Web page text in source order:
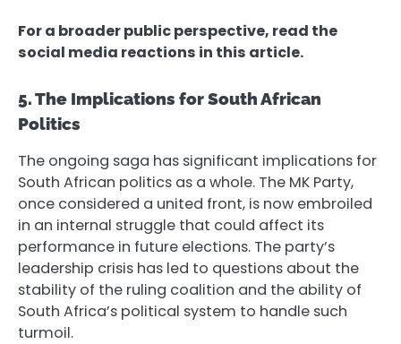
For a broader public perspective, read the
social media reactions in this article.
5. The Implications for South African
Politics
The ongoing saga has significant implications for
South African politics as a whole. The MK Party,
once considered a united front, is now embroiled
in an internal struggle that could affect its
performance in future elections. The party’s
leadership crisis has led to questions about the
stability of the ruling coalition and the ability of
South Africa’s political system to handle such
turmoil.